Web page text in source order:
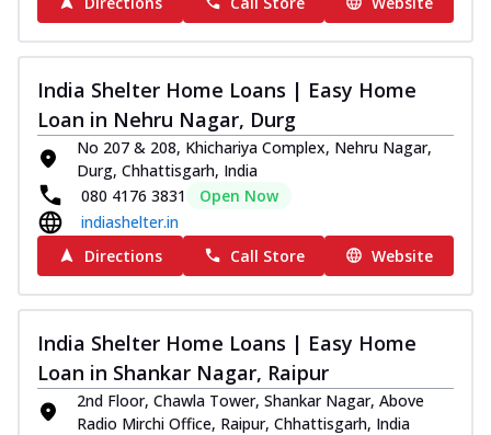
India Shelter Home Loans | Easy Home
Loan in Nehru Nagar, Durg
No 207 & 208, Khichariya Complex, Nehru Nagar,
Durg, Chhattisgarh, India
080 4176 3831
Open Now
indiashelter.in
Directions
Call Store Website
India Shelter Home Loans | Easy Home
Loan in Shankar Nagar, Raipur
2nd Floor, Chawla Tower, Shankar Nagar, Above
Radio Mirchi Office, Raipur, Chhattisgarh, India